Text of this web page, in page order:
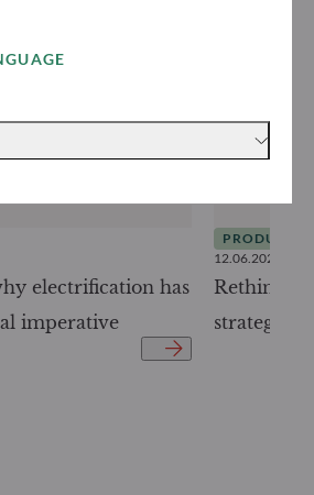
electrification has
imperative
PRODUCTS
12.06.2026
strategy